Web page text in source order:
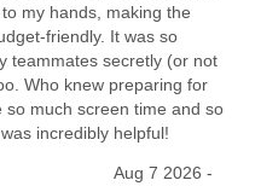
my hands, making the
friendly. It was so
teammates secretly (or not
Who knew preparing for
much screen time and so
incredibly helpful!
Aug 7 2026 -